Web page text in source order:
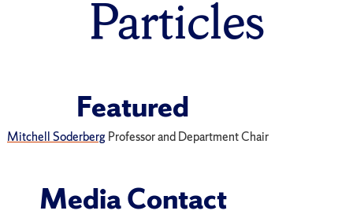
Particles
Featured
Mitchell Soderberg Professor and Department Chair
Media Contact